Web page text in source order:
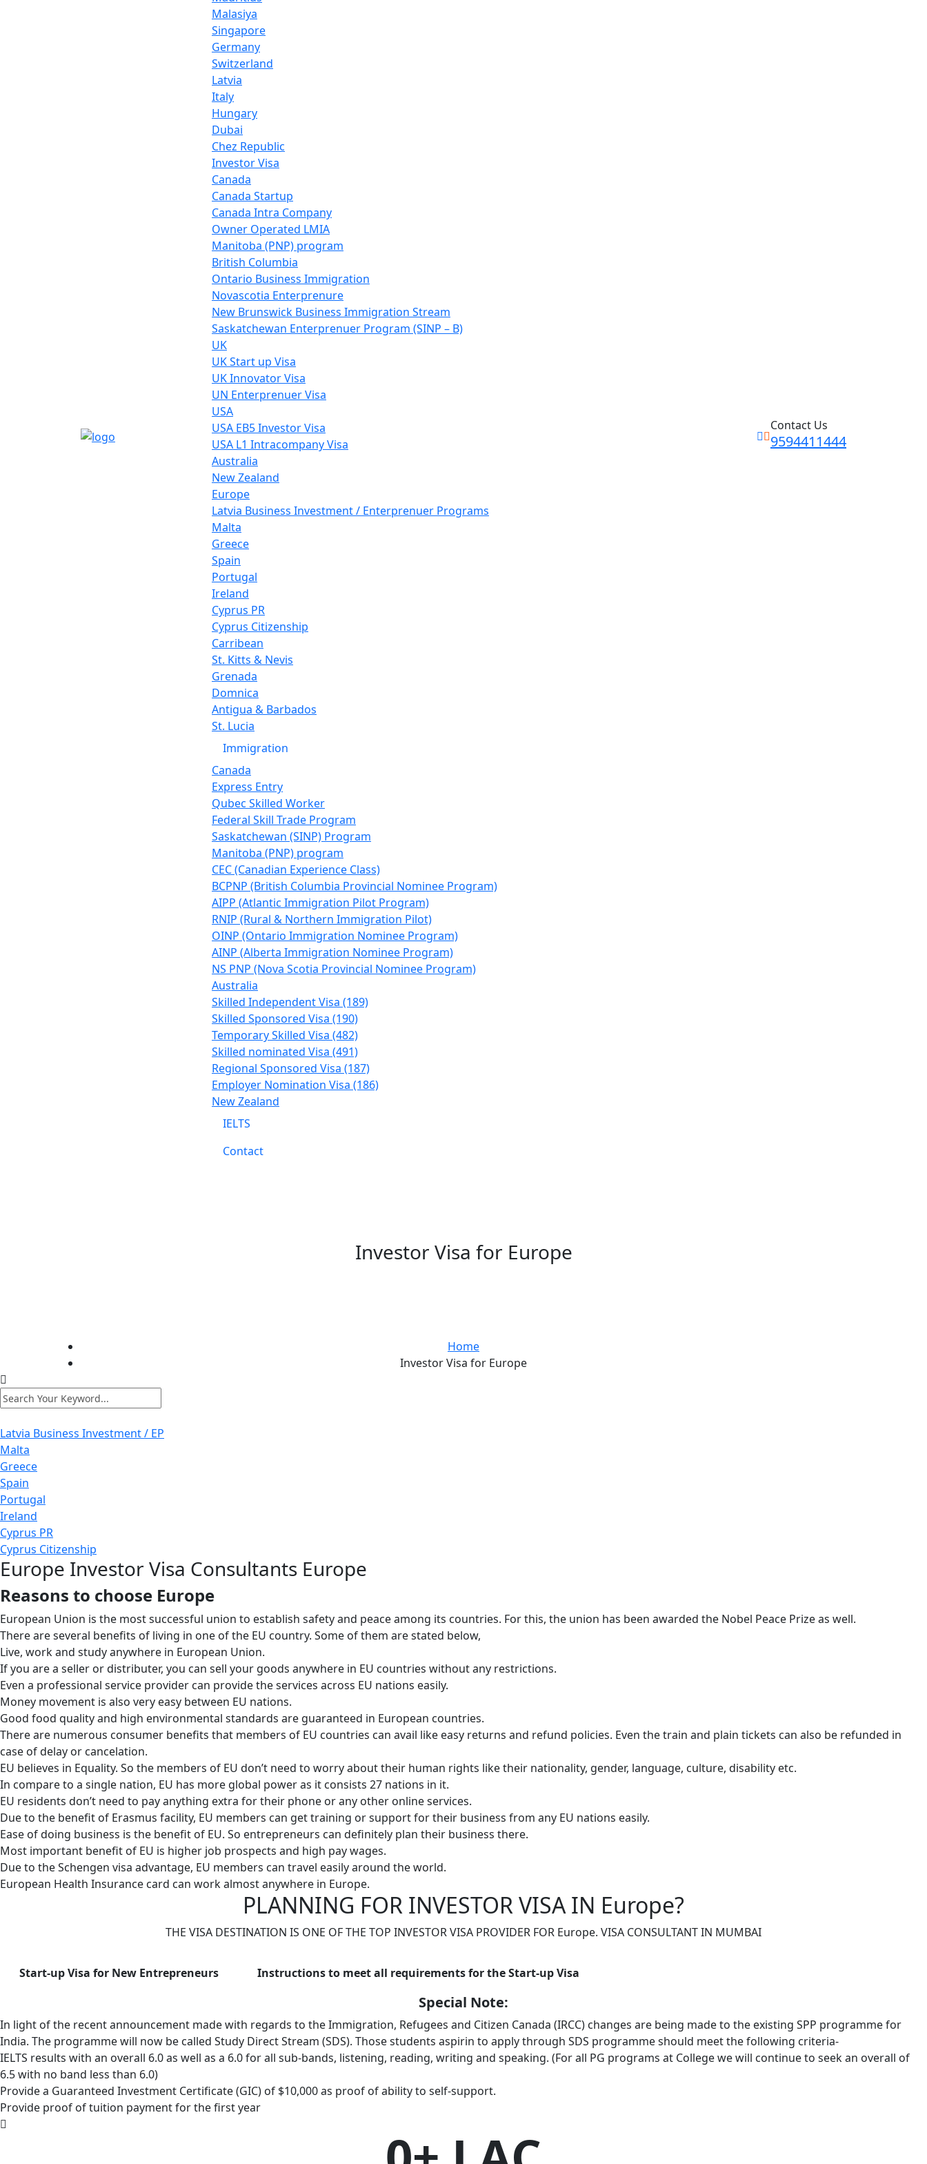
Malasiya
Singapore
Germany
Switzerland
Latvia
Italy
Hungary
Dubai
Chez Republic
Investor Visa
Canada
Canada Startup
Canada Intra Company
Owner Operated LMIA
Manitoba (PNP) program
British Columbia
Ontario Business Immigration
Novascotia Enterprenure
New Brunswick Business Immigration Stream
Saskatchewan Enterprenuer Program (SINP – B)
UK
UK Start up Visa
UK Innovator Visa
UN Enterprenuer Visa
USA
USA EB5 Investor Visa
USA L1 Intracompany Visa
Australia
New Zealand
Europe
Latvia Business Investment / Enterprenuer Programs
Malta
Greece
Spain
Portugal
Ireland
Cyprus PR
Cyprus Citizenship
Carribean
St. Kitts & Nevis
Grenada
Domnica
Antigua & Barbados
St. Lucia
Immigration
Canada
Express Entry
Qubec Skilled Worker
Federal Skill Trade Program
Saskatchewan (SINP) Program
Manitoba (PNP) program
CEC (Canadian Experience Class)
BCPNP (British Columbia Provincial Nominee Program)
AIPP (Atlantic Immigration Pilot Program)
RNIP (Rural & Northern Immigration Pilot)
OINP (Ontario Immigration Nominee Program)
AINP (Alberta Immigration Nominee Program)
NS PNP (Nova Scotia Provincial Nominee Program)
Australia
Skilled Independent Visa (189)
Skilled Sponsored Visa (190)
Temporary Skilled Visa (482)
Skilled nominated Visa (491)
Regional Sponsored Visa (187)
Employer Nomination Visa (186)
New Zealand
IELTS
Contact
Contact Us
9594411444
Investor Visa for Europe
Home
Investor Visa for Europe
Latvia Business Investment / EP
Malta
Greece
Spain
Portugal
Ireland
Cyprus PR
Cyprus Citizenship
Europe Investor Visa Consultants Europe
Reasons to choose Europe
European Union is the most successful union to establish safety and peace among its countries. For this, the union has been awarded the Nobel Peace Prize as well.
There are several benefits of living in one of the EU country. Some of them are stated below,
Live, work and study anywhere in European Union.
If you are a seller or distributer, you can sell your goods anywhere in EU countries without any restrictions.
Even a professional service provider can provide the services across EU nations easily.
Money movement is also very easy between EU nations.
Good food quality and high environmental standards are guaranteed in European countries.
There are numerous consumer benefits that members of EU countries can avail like easy returns and refund policies. Even the train and plain tickets can also be refunded in
case of delay or cancelation.
EU believes in Equality. So the members of EU don’t need to worry about their human rights like their nationality, gender, language, culture, disability etc.
In compare to a single nation, EU has more global power as it consists 27 nations in it.
EU residents don’t need to pay anything extra for their phone or any other online services.
Due to the benefit of Erasmus facility, EU members can get training or support for their business from any EU nations easily.
Ease of doing business is the benefit of EU. So entrepreneurs can definitely plan their business there.
Most important benefit of EU is higher job prospects and high pay wages.
Due to the Schengen visa advantage, EU members can travel easily around the world.
European Health Insurance card can work almost anywhere in Europe.
PLANNING FOR INVESTOR VISA IN Europe?
THE VISA DESTINATION IS ONE OF THE TOP INVESTOR VISA PROVIDER FOR Europe. VISA CONSULTANT IN MUMBAI
Start-up Visa for New Entrepreneurs Instructions to meet all requirements for the Start-up Visa
Special Note:
In light of the recent announcement made with regards to the Immigration, Refugees and Citizen Canada (IRCC) changes are being made to the existing SPP programme for
India. The programme will now be called Study Direct Stream (SDS). Those students aspirin to apply through SDS programme should meet the following criteria-
IELTS results with an overall 6.0 as well as a 6.0 for all sub-bands, listening, reading, writing and speaking. (For all PG programs at College we will continue to seek an overall of
6.5 with no band less than 6.0)
Provide a Guaranteed Investment Certificate (GIC) of $10,000 as proof of ability to self-support.
Provide proof of tuition payment for the first year